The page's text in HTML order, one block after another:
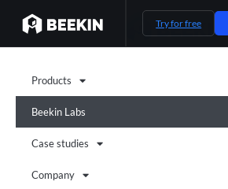
Products
Beekin Labs
Case studies
Company
Try for free